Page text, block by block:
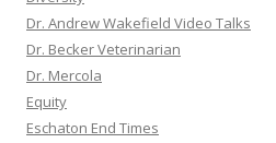
Dr. Andrew Wakefield Video Talks
Dr. Becker Veterinarian
Dr. Mercola
Equity
Eschaton End Times